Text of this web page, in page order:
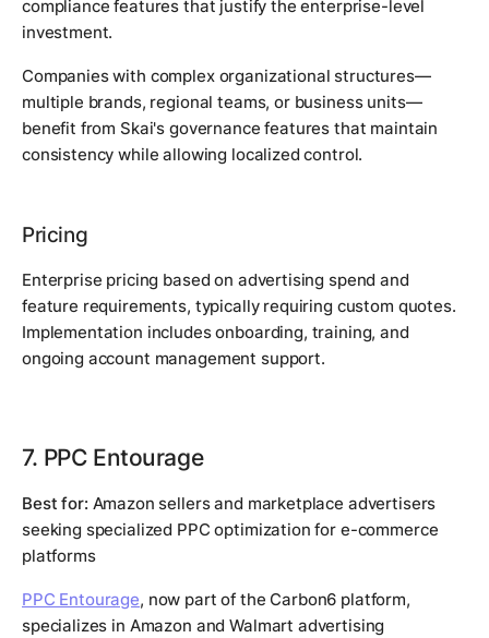
compliance features that justify the enterprise-level
investment.
Companies with complex organizational structures—
multiple brands, regional teams, or business units—
benefit from Skai's governance features that maintain
consistency while allowing localized control.
Pricing
Enterprise pricing based on advertising spend and
feature requirements, typically requiring custom quotes.
Implementation includes onboarding, training, and
ongoing account management support.
7. PPC Entourage
Best for: Amazon sellers and marketplace advertisers
seeking specialized PPC optimization for e-commerce
platforms
PPC Entourage, now part of the Carbon6 platform,
specializes in Amazon and Walmart advertising